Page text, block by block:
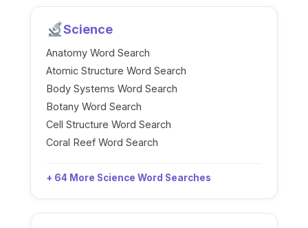
Science
Anatomy Word Search
Atomic Structure Word Search
Body Systems Word Search
Botany Word Search
Cell Structure Word Search
Coral Reef Word Search
+ 64 More Science Word Searches